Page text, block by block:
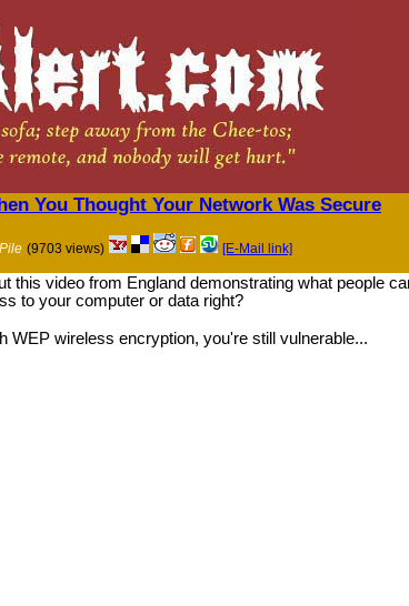
You Thought Your Network Was Secure
(9703 views) [E-Mail link]
this video from England demonstrating what people
to your computer or data right?
WEP wireless encryption, you're still vulnerable...